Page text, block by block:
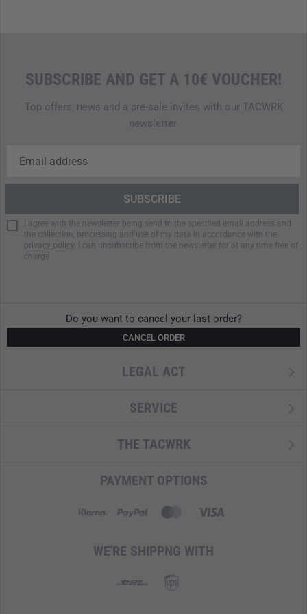
Indestructible, rugged cooler
Holds 33 cans (0.33 l) or 11 kg of ice
polyethylene
Doubleduty carry strap with comfortable plastic grip
Ergonomic side handles
Neverfail hinges with aluminum rods
Non-slip Bearfoot rubber feet
SUBSCRIBE AND GET A 10€ VOUCHER!
Top offers, news and a pre-sale invites with our TACWRK
newsletter.
I agree with the newsletter being send to the specified email address and
the collection, processing and use of my data in accordance with the
privacy policy. I can unsubscribe from the newsletter for at any time free of
charge.
Do you want to cancel your last order?
CANCEL ORDER
LEGAL ACT
SERVICE
THE TACWRK
PAYMENT OPTIONS
WE'RE SHIPPNG WITH